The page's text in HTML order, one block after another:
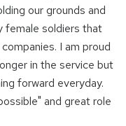
our grounds and
female soldiers that
I am proud
in the service but
forward everyday.
and great role